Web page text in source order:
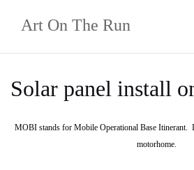
Art On The Run
Solar panel install
MOBI stands for Mobile Operational Base Itinerant.
motorhome.